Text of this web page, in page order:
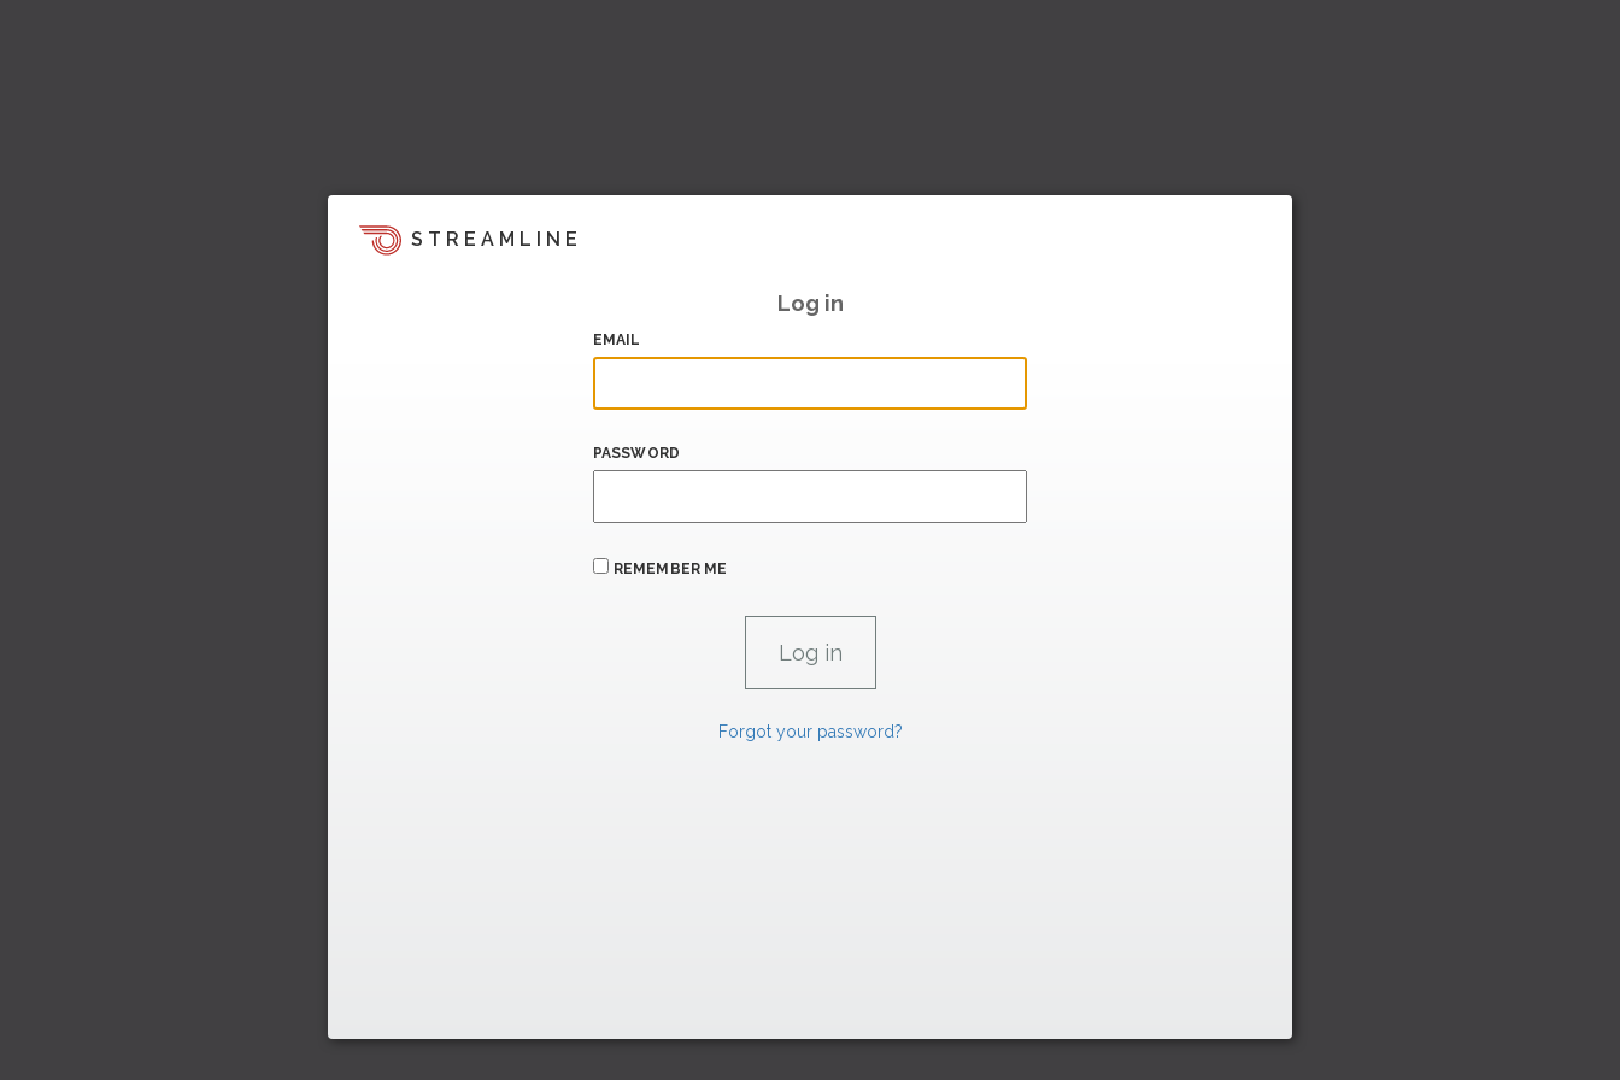
STREAMLINE
Log in
EMAIL
PASSWORD
REMEMBER ME
Forgot your password?